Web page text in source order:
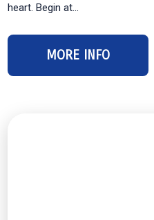
heart. Begin at...
MORE INFO